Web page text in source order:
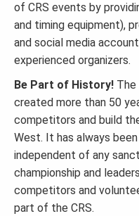
of CRS events by
and timing equipment),
and social media
experienced organizers.
Be Part of History! The
created more than 50
competitors and build
West. It has always
independent of any
championship and
competitors and
part of the CRS.